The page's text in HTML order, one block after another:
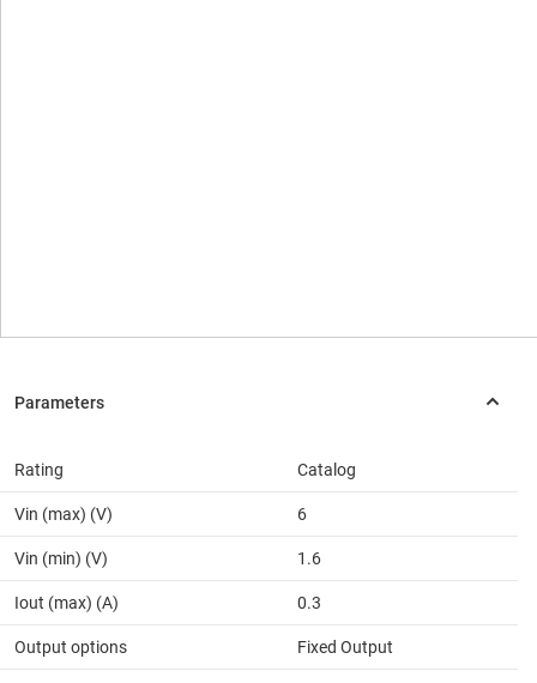
Rating Catalog
Vin (max) (V) 6
Vin (min) (V) 1.6
Iout (max) (A) 0.3
Output options Fixed Output